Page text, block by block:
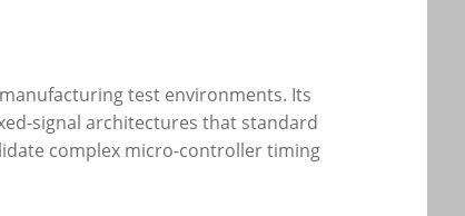
test environments. Its
signal architectures that standard
complex micro-controller timing